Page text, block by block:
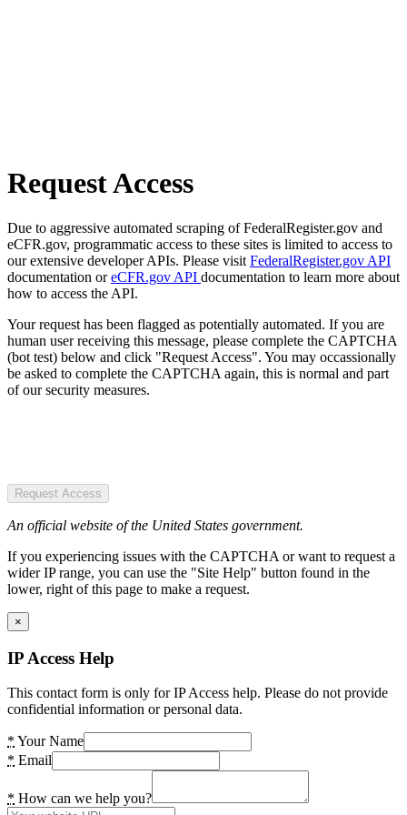
Request Access
Due to aggressive automated scraping of FederalRegister.gov and
eCFR.gov, programmatic access to these sites is limited to access to
our extensive developer APIs. Please visit FederalRegister.gov API
documentation oreCFR.gov API documentation to learn more about
how to access the API.
Your request has been flagged as potentially automated. If you are
human user receiving this message, please complete the CAPTCHA
(bot test) below and click "Request Access". You may occassionally
be asked to complete the CAPTCHA again, this is normal and part
of our security measures.
Request Access
An official website of the United States government.
If you experiencing issues with the CAPTCHA or want to request a
wider IP range, you can use the "Site Help" button found in the
lower, right of this page to make a request.
×
IP Access Help
This contact form is only for IP Access help. Please do not provide
confidential information or personal data.
* Your Name
* Email
* How can we help you?